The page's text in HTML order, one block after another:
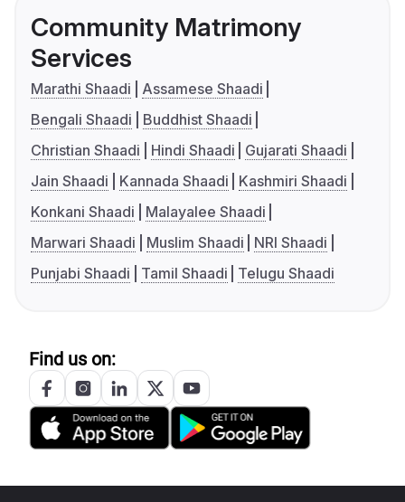
Community Matrimony
Services
Marathi Shaadi
Assamese Shaadi
Bengali Shaadi
Buddhist Shaadi
Christian Shaadi
Hindi Shaadi
Gujarati Shaadi
Jain Shaadi
Kannada Shaadi
Kashmiri Shaadi
Konkani Shaadi
Malayalee Shaadi
Marwari Shaadi
Muslim Shaadi
NRI Shaadi
Punjabi Shaadi
Tamil Shaadi Telugu Shaadi
Find us on: